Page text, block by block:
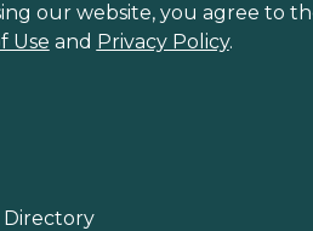
our website, you agree to
Use and Privacy Policy.
Directory